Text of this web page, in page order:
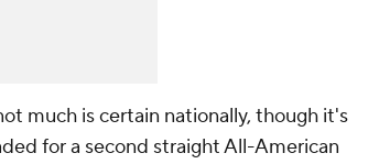
much is certain nationally, though it's
for a second straight All-American